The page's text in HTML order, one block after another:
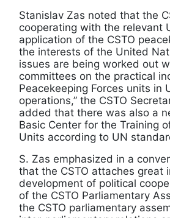
Stanislav Zas noted that the
cooperating with the relevant
application of the CSTO
the interests of the United
issues are being worked out
committees on the practical
Peacekeeping Forces units in
operations,” the CSTO
added that there was also a
Basic Center for the Training
Units according to UN
S. Zas emphasized in a
that the CSTO attaches great
development of political
of the CSTO Parliamentary
the CSTO parliamentary